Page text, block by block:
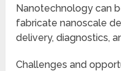
Nanotechnology can
fabricate nanoscale
delivery, diagnostics,
Challenges and